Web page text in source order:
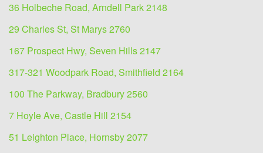
36 Holbeche Road, Arndell Park 2148
29 Charles St, St Marys 2760
167 Prospect Hwy, Seven Hills 2147
317-321 Woodpark Road, Smithfield 2164
100 The Parkway, Bradbury 2560
7 Hoyle Ave, Castle Hill 2154
51 Leighton Place, Hornsby 2077